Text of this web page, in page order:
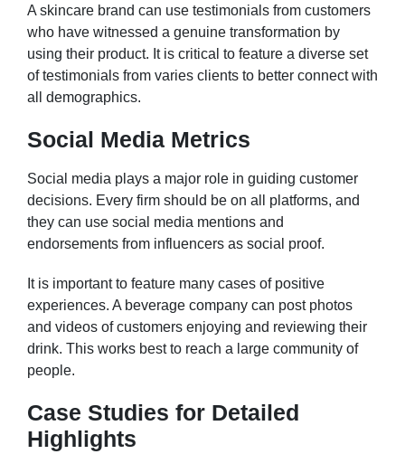
A skincare brand can use testimonials from customers
who have witnessed a genuine transformation by
using their product. It is critical to feature a diverse set
of testimonials from varies clients to better connect with
all demographics.
Social Media Metrics
Social media plays a major role in guiding customer
decisions. Every firm should be on all platforms, and
they can use social media mentions and
endorsements from influencers as social proof.
It is important to feature many cases of positive
experiences. A beverage company can post photos
and videos of customers enjoying and reviewing their
drink. This works best to reach a large community of
people.
Case Studies for Detailed
Highlights